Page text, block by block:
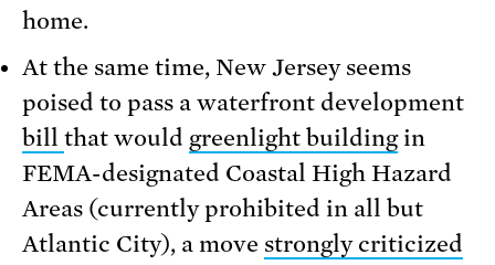
home.
At the same time, New Jersey seems
poised to pass a waterfront development
bill that would greenlight buildingin
FEMA-designated Coastal High Hazard
Areas (currently prohibited in all but
Atlantic City), a move strongly criticized